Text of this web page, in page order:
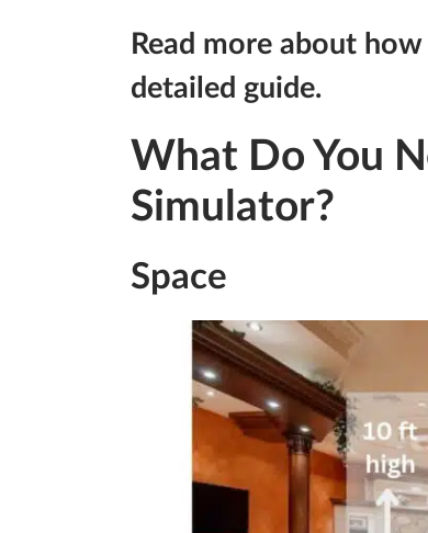
Read more about
detailed guide.
What Do You
Simulator?
Space